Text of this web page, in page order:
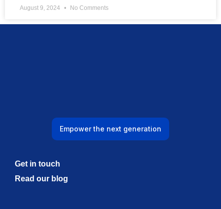
August 9, 2024 No Comments
Empower the next generation
Get in touch
Read our blog